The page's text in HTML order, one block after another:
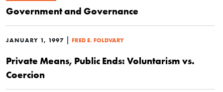
Government and Governance
JANUARY 1, 1997 | FRED E. FOLDVARY
Private Means, Public Ends: Voluntarism vs.
Coercion